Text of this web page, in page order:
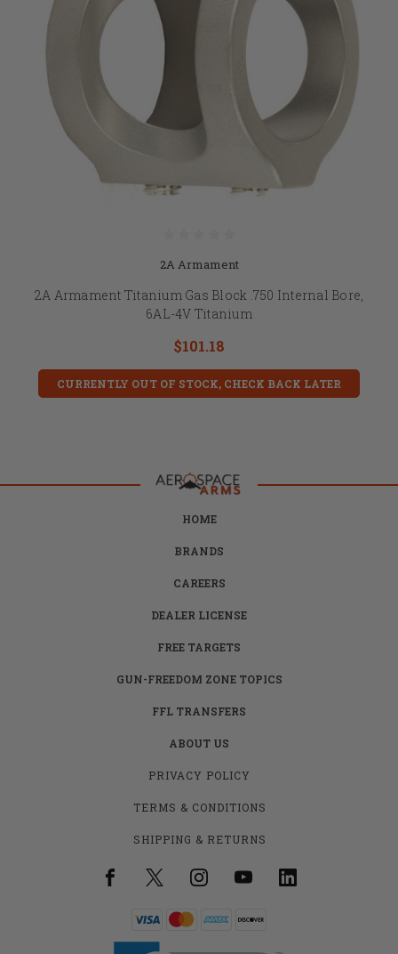
2A Armament
2A Armament Titanium Gas Block .750 Internal Bore,
6AL-4V Titanium
$101.18
CURRENTLY OUT OF STOCK, CHECK BACK LATER
HOME
BRANDS
CAREERS
DEALER LICENSE
FREE TARGETS
GUN-FREEDOM ZONE TOPICS
FFL TRANSFERS
ABOUT US
PRIVACY POLICY
TERMS & CONDITIONS
SHIPPING & RETURNS